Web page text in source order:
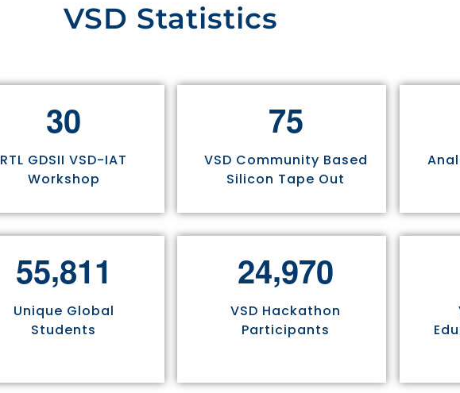
VSD Statistics
30
RTL GDSII VSD-IAT
Workshop
75
VSD Community Based
Silicon Tape Out
55,811
Unique Global
Students
24,970
VSD Hackathon
Participants